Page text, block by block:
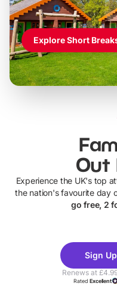
Explore Short
Out
Experience the UK's top
the nation's favourite day
go free, 2
Theme
Parks
Sign
Renews at
RatedExcellent